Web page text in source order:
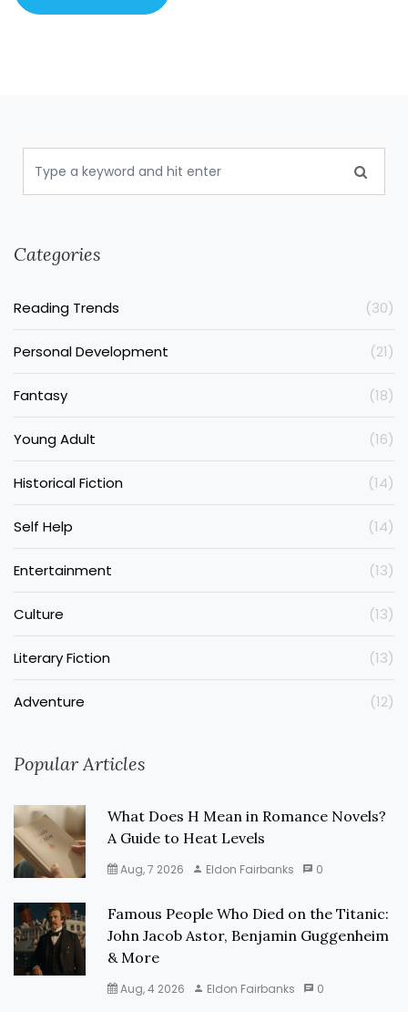
Categories
Reading Trends (30)
Personal Development (21)
Fantasy (18)
Young Adult (16)
Historical Fiction (14)
Self Help (14)
Entertainment (13)
Culture (13)
Literary Fiction (13)
Adventure (12)
Popular Articles
What Does H Mean in Romance Novels?
A Guide to Heat Levels
Aug, 7 2026 Eldon Fairbanks 0
Famous People Who Died on the Titanic:
John Jacob Astor, Benjamin Guggenheim
& More
Aug, 4 2026 Eldon Fairbanks 0